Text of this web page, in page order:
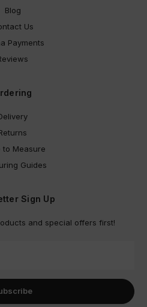
Blog
Us
Payments
to Measure
Guides
Sign Up
and special offers first!